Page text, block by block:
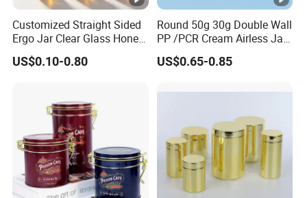
Customized Straight Sided
Ergo Jar Clear Glass Honey
Jars Food Storage Jar 35ml
100ml 380ml 730ml 212ml
US$0.10-0.80
Round 50g 30g Double Wall
PP /PCR Cream Airless Jar
for Skincare
US$0.65-0.85